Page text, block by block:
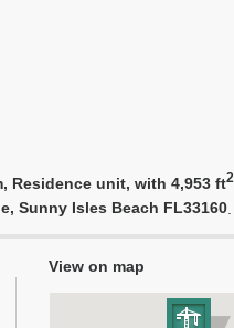
Residence unit, with 4,953 ft2
Sunny Isles Beach FL33160
View on map